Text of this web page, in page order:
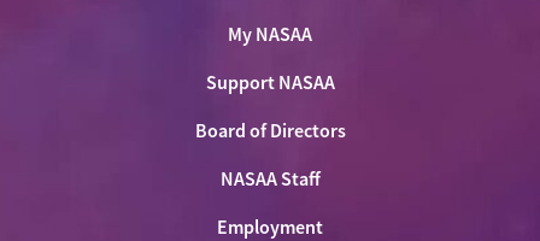
My NASAA
Support NASAA
Board of Directors
NASAA Staff
Employment